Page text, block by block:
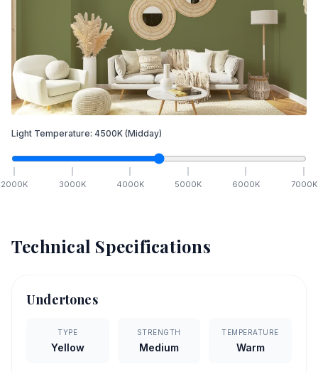
Light Temperature: 4500K (Midday)
2000K 3000K 4000K 5000K 6000K 7000K
Technical Specifications
Undertones
TYPE
Yellow
STRENGTH
Medium
TEMPERATURE
Warm